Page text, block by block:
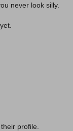
never look silly.
profile.